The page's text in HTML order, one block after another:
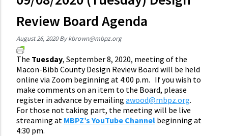
Review Board Agenda
August 26, 2020 Bykbrown@mbpz.org
The Tuesday, September 8, 2020, meeting of the
Macon-Bibb County Design Review Board will be held
online via Zoom beginning at 4:00 p.m. If you wish to
make comments on an item to the Board, please
register in advance by emailing awood@mbpz.org.
For those not taking part, the meeting will be live
streaming at MBPZ’s YouTube Channel beginning at
4:30 pm.